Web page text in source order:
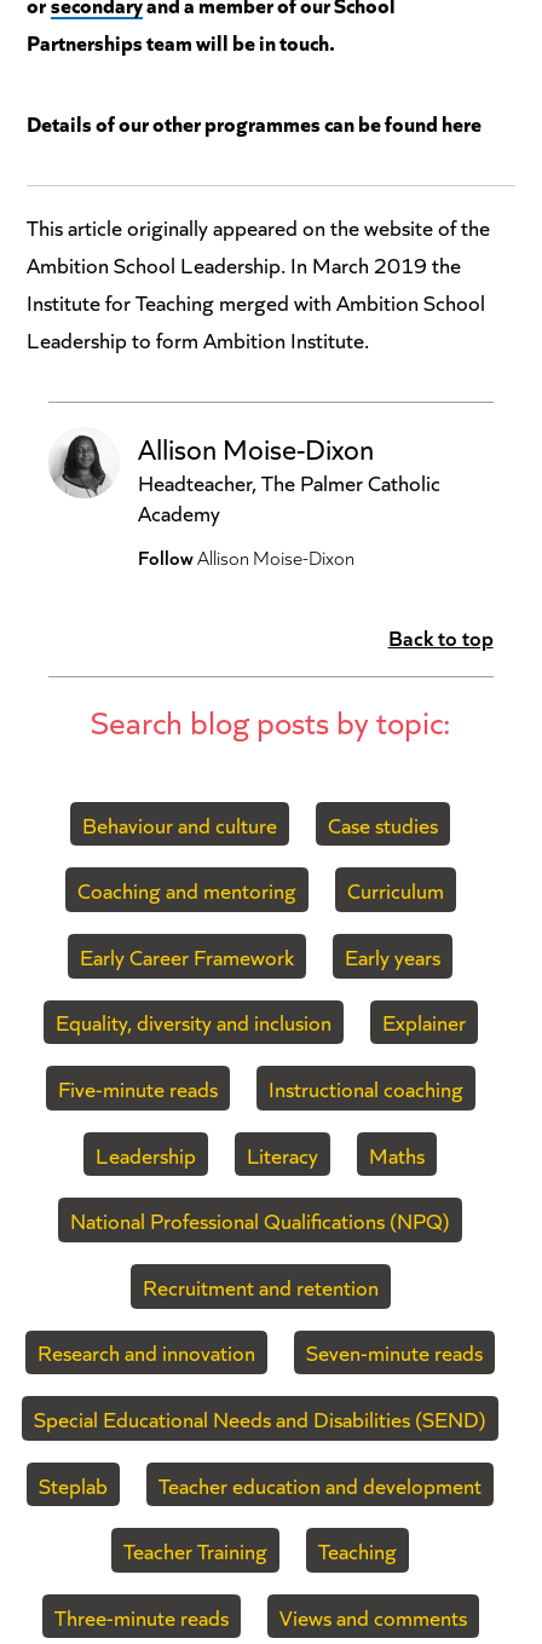
Partnerships team will be in touch.
Details of our other programmes can be found here
This article originally appeared on the website of the
Ambition School Leadership. In March 2019 the
Institute for Teaching merged with Ambition School
Leadership to form Ambition Institute.
Allison Moise-Dixon
Headteacher, The Palmer Catholic
Academy
FollowAllison Moise-Dixon
Back to top
Search blog posts by topic:
Behaviour and culture Case studies
Coaching and mentoring Curriculum
Early Career Framework Early years
Equality, diversity and inclusion Explainer
Five-minute reads Instructional coaching
Leadership Literacy Maths
National Professional Qualifications (NPQ)
Recruitment and retention
Research and innovation Seven-minute reads
Special Educational Needs and Disabilities (SEND)
Steplab Teacher education and development
Teacher Training Teaching
Three-minute reads Views and comments